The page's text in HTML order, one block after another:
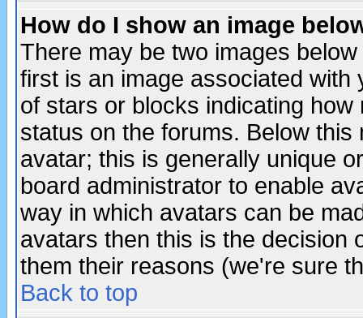
How do I show an image
There may be two images
first is an image associated
of stars or blocks indicating
status on the forums. Below
avatar; this is generally unique
board administrator to enable
way in which avatars can be
avatars then this is the decision
them their reasons (we're sure
Back to top